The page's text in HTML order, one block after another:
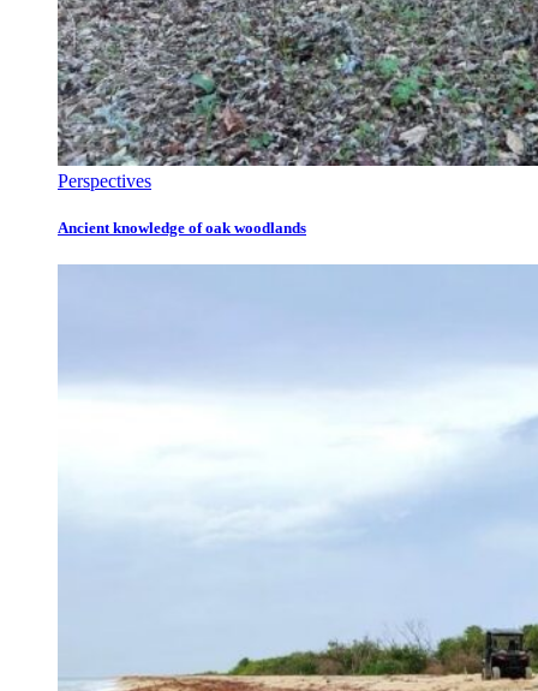
Perspectives
Ancient knowledge of oak woodlands